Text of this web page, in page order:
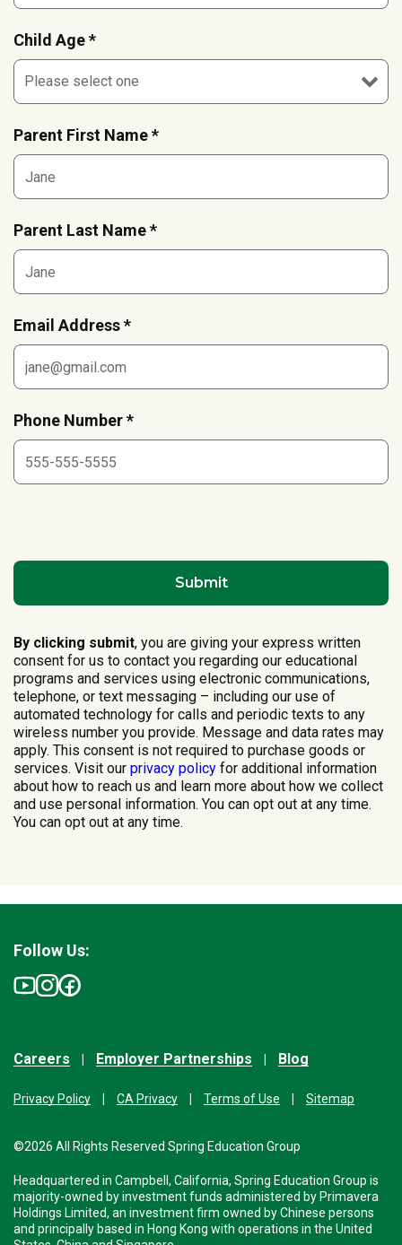
Child Age *
Parent First Name *
Parent Last Name *
Email Address *
Phone Number *
By clicking submit, you are giving your express written
consent for us to contact you regarding our educational
programs and services using electronic communications,
telephone, or text messaging – including our use of
automated technology for calls and periodic texts to any
wireless number you provide. Message and data rates may
apply. This consent is not required to purchase goods or
services. Visit our privacy policy for additional information
about how to reach us and learn more about how we collect
and use personal information. You can opt out at any time.
You can opt out at any time.
Careers Employer Partnerships Blog
Privacy Policy CA Privacy Terms of Use Sitemap
©2026 All Rights Reserved Spring Education Group
Headquartered in Campbell, California, Spring Education Group is
majority-owned by investment funds administered by Primavera
Holdings Limited, an investment firm owned by Chinese persons
and principally based in Hong Kong with operations in the United
Follow Us: